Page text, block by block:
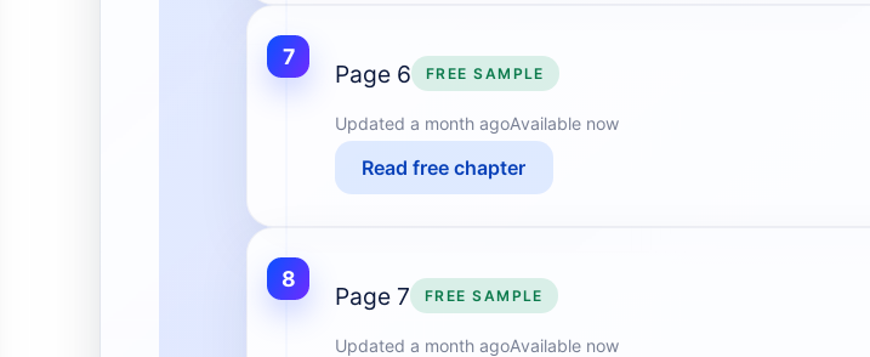
7
Page 6 FREE SAMPLE
Updated a month agoAvailable now
Read free chapter
8
Page 7 FREE SAMPLE
Updated a month agoAvailable now